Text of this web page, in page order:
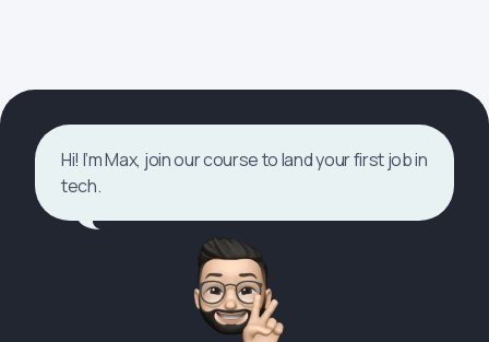
Hi! I’m Max, join our course to land your first job in
tech.